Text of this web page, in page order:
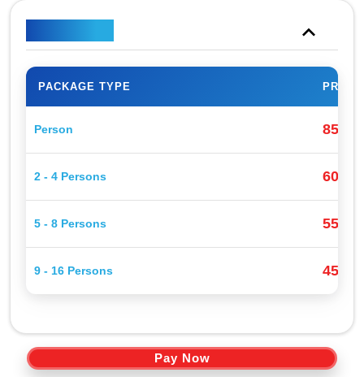
PACKAGE TYPE PRICE
Person 85$
2 - 4 Persons 60$
5 - 8 Persons 55$
9 - 16 Persons 45$
Pay Now